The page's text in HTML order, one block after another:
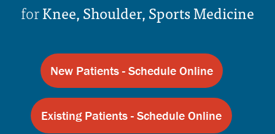
forKnee, Shoulder, Sports Medicine
New Patients - Schedule Online
Existing Patients - Schedule Online